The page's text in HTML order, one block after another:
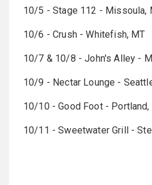
10/5 - Stage 112 - Missoula,
10/6 - Crush - Whitefish, MT
10/7 & 10/8 - John's Alley -
10/9 - Nectar Lounge -
10/10 - Good Foot - Portland,
10/11 - Sweetwater Grill -